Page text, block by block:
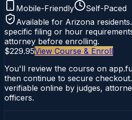
Mobile-Friendly
Self-Paced
Available for Arizona
specific filing or hour
attorney before enrolling.
$229.95View Course & Enroll
You'll review the course on
then continue to secure
verifiable online by judges,
officers.